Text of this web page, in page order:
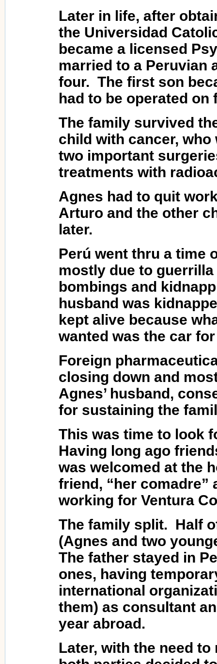
Later in life, after
the Universidad
became a licensed
married to a Peruvian
four. The first son
had to be operated on
The family survived
child with cancer,
two important
treatments with
Agnes had to quit
Arturo and the other
later.
Perú went thru a time
mostly due to
bombings and
husband was
kept alive because
wanted was the car
Foreign
closing down and
Agnes’ husband,
for sustaining the
This was time to look
Having long ago
was welcomed at the
friend, “her comadre”
working for Ventura
The family split. Half
(Agnes and two
The father stayed in
ones, having
international
them) as consultant
year abroad.
Later, with the need